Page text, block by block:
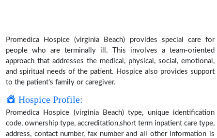
Promedica Hospice (virginia Beach) provides special care for
people who are terminally ill. This involves a team-oriented
approach that addresses the medical, physical, social, emotional,
and spiritual needs of the patient. Hospice also provides support
to the patient’s family or caregiver.
Hospice Profile:
Promedica Hospice (virginia Beach) type, unique identification
code, ownership type, accreditation,short term inpatient care type,
address, contact number, fax number and all other information is